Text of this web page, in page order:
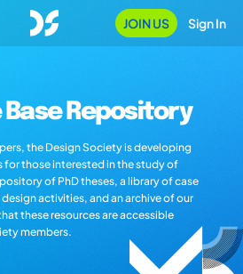
JOIN US Sign In
Repository
the Design Society is developing
for those interested in the study of
of PhD theses, a library of case
activities, and an archive of our
these resources are accessible
members.